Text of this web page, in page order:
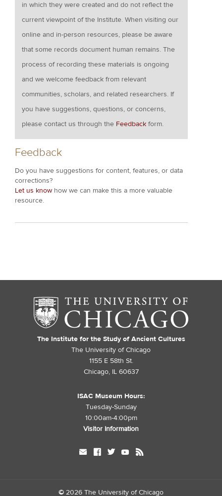
in which they were created and do not reflect the
current viewpoint of the Institute. When visiting our
online and in-person resources, please be aware
that some records document human remains. The
process of recording these materials is ongoing
and we welcome feedback from relevant
communities, scholars, and related researchers. If
you have suggestions, questions, or concerns,
please contact us through the Feedback form.
Feedback
Do you have suggestions for content, features, or data
corrections?
Let us know how we can make this a more valuable
resource.
The Institute for the Study of Ancient Cultures
The University of Chicago
1155 E 58th St.
Chicago, IL 60637
ISAC Museum Hours:
Tuesday-Sunday
10:00am-4:00pm
Visitor Information
mail facebook twitter youtube rss
© 2026 The University of Chicago